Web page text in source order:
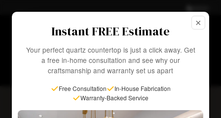
×
Instant FREE Estimate
Your perfect quartz countertop is just a click away. Get
a free in-home consultation and see why our
craftsmanship and warranty set us apart
Free Consultation
In-House Fabrication
Warranty-Backed Service
☀ Summer Sale— Up to 50% OFF Select Slabs. Fast
Installation in as Little as 1 Week! EXPLORE SALE